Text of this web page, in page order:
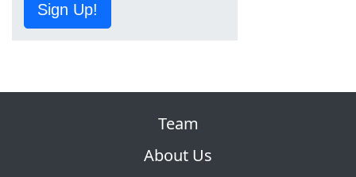
Sign Up!
Team
About Us